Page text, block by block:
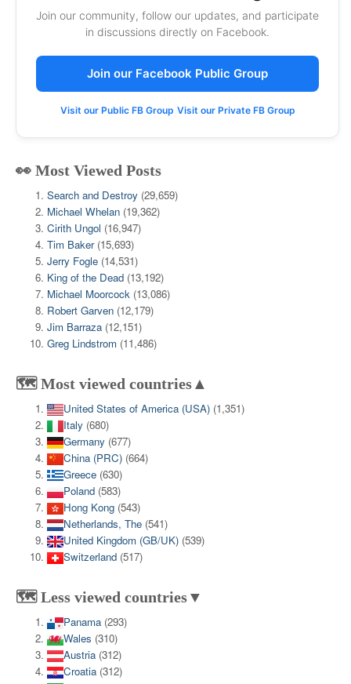
Join our community, follow our updates, and participate
in discussions directly on Facebook.
Join our Facebook Public Group
Visit our Public FB Group Visit our Private FB Group
👀 Most Viewed Posts
Search and Destroy (29,659)
Michael Whelan (19,362)
Cirith Ungol (16,947)
Tim Baker (15,693)
Jerry Fogle (14,531)
King of the Dead (13,192)
Michael Moorcock (13,086)
Robert Garven (12,179)
Jim Barraza (12,151)
Greg Lindstrom (11,486)
🗺️ Most viewed countries▲
United States of America (USA) (1,351)
Italy (680)
Germany (677)
China (PRC) (664)
Greece (630)
Poland (583)
Hong Kong (543)
Netherlands, The (541)
United Kingdom (GB/UK) (539)
Switzerland (517)
🗺️ Less viewed countries▼
Panama (293)
Wales (310)
Austria (312)
Croatia (312)